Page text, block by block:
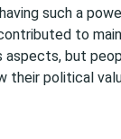
such a
to
aspects, but
their political